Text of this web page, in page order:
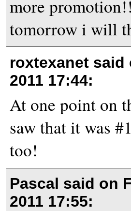
more
tomorrow i will
roxtexanet
2011 17:44:
At one point on
saw that it was
too!
Pascal said on
2011 17:55: